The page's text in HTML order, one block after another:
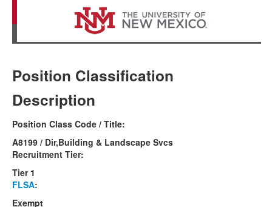
Position Classification
Description
Position Class Code / Title:
A8199 / Dir,Building & Landscape Svcs
Recruitment Tier:
Tier 1
FLSA:
Exempt